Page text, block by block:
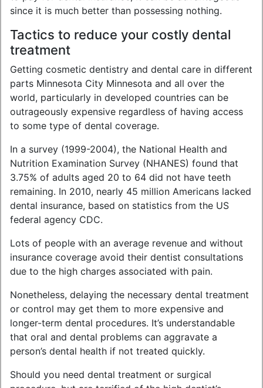
since it is much better than possessing nothing.
Tactics to reduce your costly dental
treatment
Getting cosmetic dentistry and dental care in different
parts Minnesota City Minnesota and all over the
world, particularly in developed countries can be
outrageously expensive regardless of having access
to some type of dental coverage.
In a survey (1999-2004), the National Health and
Nutrition Examination Survey (NHANES) found that
3.75% of adults aged 20 to 64 did not have teeth
remaining. In 2010, nearly 45 million Americans lacked
dental insurance, based on statistics from the US
federal agency CDC.
Lots of people with an average revenue and without
insurance coverage avoid their dentist consultations
due to the high charges associated with pain.
Nonetheless, delaying the necessary dental treatment
or control may get them to more expensive and
longer-term dental procedures. It’s understandable
that oral and dental problems can aggravate a
person’s dental health if not treated quickly.
Should you need dental treatment or surgical